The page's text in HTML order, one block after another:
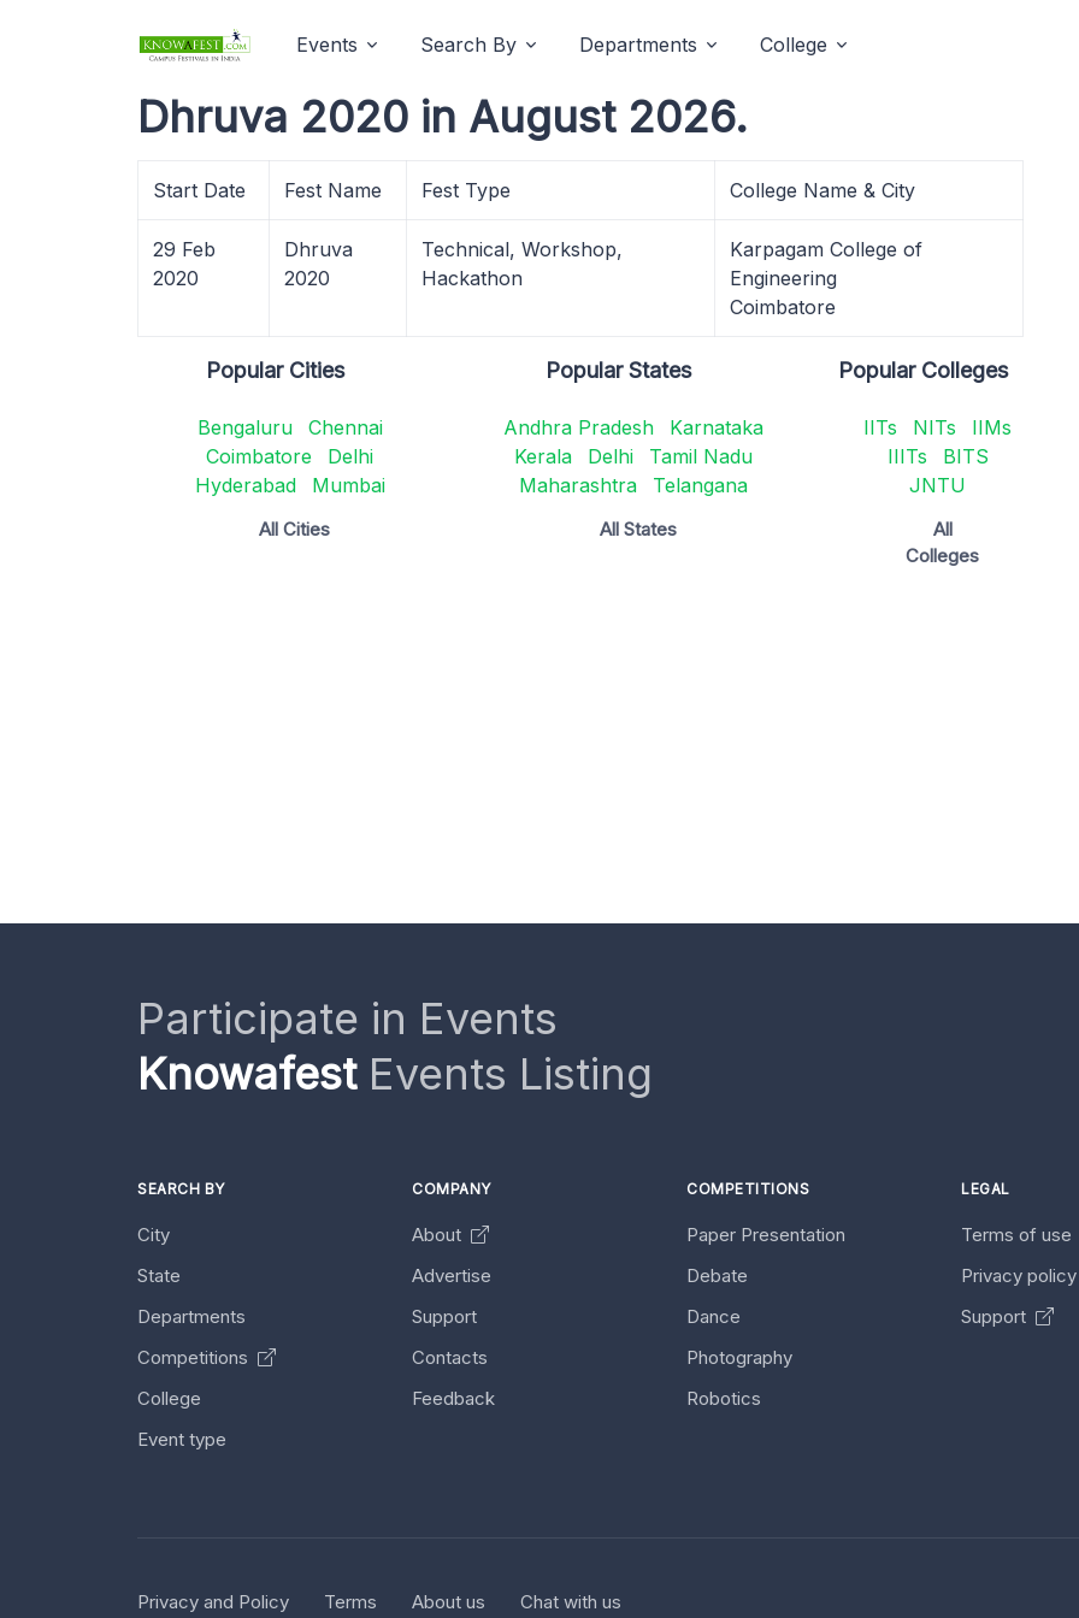
Events Search By Departments College
Dhruva 2020 in August 2026.
Start Date Fest Name Fest Type College Name & City
29 Feb
2020
Dhruva
2020
Technical, Workshop,
Hackathon
Karpagam College of
Engineering
Coimbatore
Popular Cities
Bengaluru
Chennai
Coimbatore
Delhi
Hyderabad
Mumbai
All Cities
Popular States
Andhra Pradesh
Karnataka
Kerala
Delhi
Tamil Nadu
Maharashtra
Telangana
All States
Popular Colleges
IITs NITs
IIMs
IIITs
BITS
JNTU
All
Colleges
Participate in Events
KnowafestEvents Listing
SEARCH BY
City
State
Departments
Competitions
College
Event type
COMPANY
About
Advertise
Support
Contacts
Feedback
COMPETITIONS
Paper Presentation
Debate
Dance
Photography
Robotics
LEGAL
Terms of use
Privacy policy
Support
Privacy and Policy Terms About us Chat with us